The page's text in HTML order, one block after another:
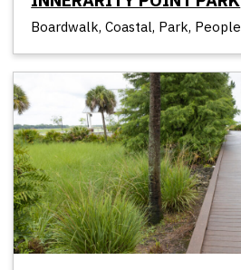
Boardwalk, Coastal, Park, People